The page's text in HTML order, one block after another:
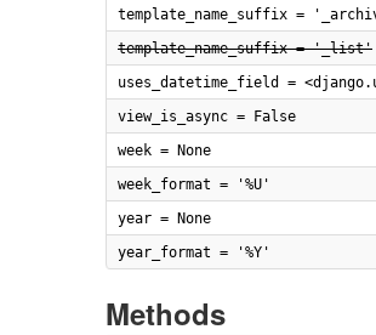
template_name_suffix =
template_name_suffix = '_list'
uses_datetime_field =
view_is_async = False
week = None
week_format = '%U'
year = None
year_format = '%Y'
Methods